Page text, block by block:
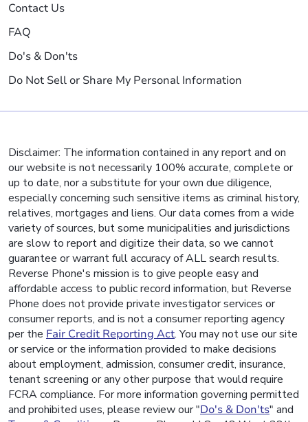
Contact Us
FAQ
Do's & Don'ts
Do Not Sell or Share My Personal Information
Disclaimer: The information contained in any report and on
our website is not necessarily 100% accurate, complete or
up to date, nor a substitute for your own due diligence,
especially concerning such sensitive items as criminal history,
relatives, mortgages and liens. Our data comes from a wide
variety of sources, but some municipalities and jurisdictions
are slow to report and digitize their data, so we cannot
guarantee or warrant full accuracy of ALL search results.
Reverse Phone's mission is to give people easy and
affordable access to public record information, but Reverse
Phone does not provide private investigator services or
consumer reports, and is not a consumer reporting agency
per the Fair Credit Reporting Act. You may not use our site
or service or the information provided to make decisions
about employment, admission, consumer credit, insurance,
tenant screening or any other purpose that would require
FCRA compliance. For more information governing permitted
and prohibited uses, please review our "Do's & Don'ts" and